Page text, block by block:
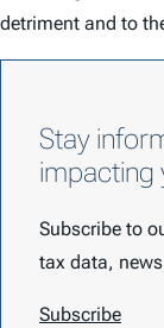
detriment and to
Stay
impacting
Subscribe to
tax data,
Subscribe